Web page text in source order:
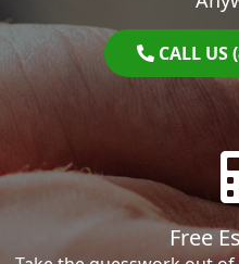
CALL US
Free